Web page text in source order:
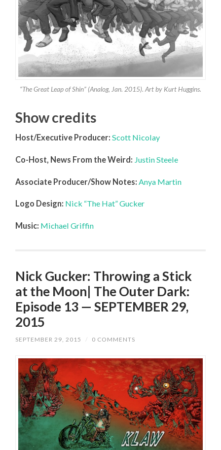
“The Great Leap of Shin” (Analog, Jan. 2015). Art by Kurt Huggins.
Show credits
Host/Executive Producer: Scott Nicolay
Co-Host, News From the Weird: Justin Steele
Associate Producer/Show Notes: Anya Martin
Logo Design: Nick “The Hat” Gucker
Music: Michael Griffin
Nick Gucker: Throwing a Stick
at the Moon| The Outer Dark:
Episode 13 — SEPTEMBER 29,
2015
SEPTEMBER 29, 2015 / 0 COMMENTS